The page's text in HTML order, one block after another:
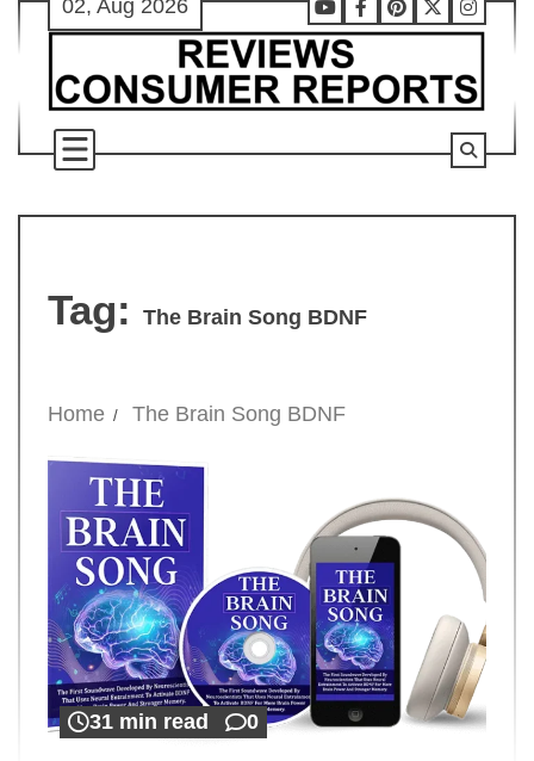
Skip
content
02, Aug 2026
Youtube
Facebook
Pinterest
X
Tag: The Brain Song BDNF
Home The Brain Song BDNF
31 min read 0